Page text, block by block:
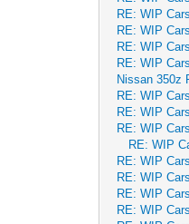
RE: WIP Cars
RE: WIP Cars
RE: WIP Cars
RE: WIP Cars
Nissan 350z
RE: WIP Cars
RE: WIP Cars
RE: WIP Cars
RE: WIP
RE: WIP Cars
RE: WIP Cars
RE: WIP Cars
RE: WIP Cars